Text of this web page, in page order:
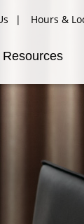
Hours &